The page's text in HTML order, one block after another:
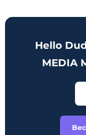
Hello
MEDIA